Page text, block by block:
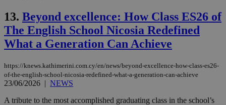
13. Beyond excellence: How Class ES26 of
The English School Nicosia Redefined
What a Generation Can Achieve
https://knews.kathimerini.com.cy/en/news/beyond-excellence-how-class-es26-
of-the-english-school-nicosia-redefined-what-a-generation-can-achieve
23/06/2026 | NEWS
A tribute to the most accomplished graduating class in the school’s